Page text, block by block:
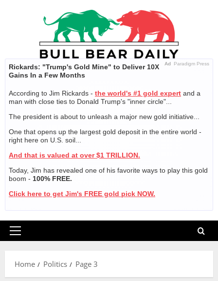
Ad Paradigm Press
Rickards: "Trump's Gold Mine" to Deliver 10X
Gains In a Few Months
According to Jim Rickards - the world's #1 gold expert and a
man with close ties to Donald Trump's "inner circle"...
The president is about to unleash a major new gold initiative...
One that opens up the largest gold deposit in the entire world -
right here on U.S. soil...
And that is valued at over $1 TRILLION.
Today, Jim has revealed one of his favorite ways to play this gold
boom - 100% FREE.
Click here to get Jim's FREE gold pick NOW.
Primary
Home
Politics Page 3